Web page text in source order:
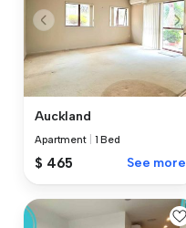
Auckland
Apartment 1 Bed
$ 465 See more